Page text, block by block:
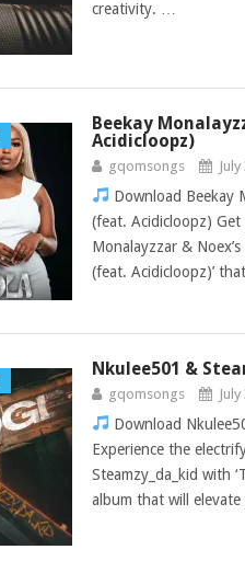
creativity. …
Beekay
Acidicloopz)
gqomsongs
Download Beekay
(feat. Acidicloopz)
Monalayzzar &
(feat. Acidicloopz)’
Nkulee501 &
gqomsongs
Download
Experience the
Steamzy_da_kid with
album that will